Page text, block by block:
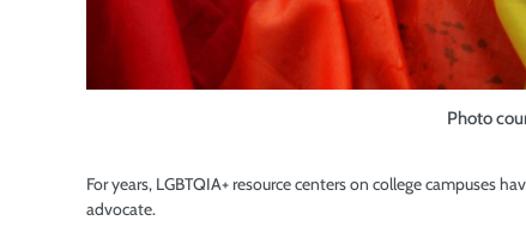
Photo
For years, LGBTQIA+ resource centers on college campuses
advocate.